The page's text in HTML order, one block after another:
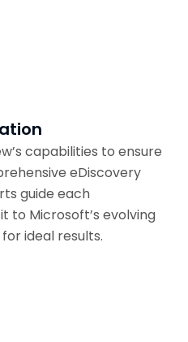
capabilities to ensure
eDiscovery
guide each
to Microsoft’s evolving
ideal results.